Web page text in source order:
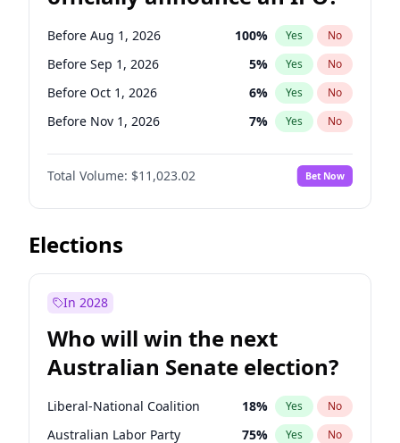
Before Jun 1, 2027 34% Yes No
Before Jul 1, 2026 100% Yes No
Before Aug 1, 2026 100% Yes No
Before Sep 1, 2026 5% Yes No
Before Oct 1, 2026 6% Yes No
Before Nov 1, 2026 7% Yes No
Before Dec 1, 2026 8%
Before Jan 1, 2027 No
Before Feb 1, 2027 10% Yes No
Before Mar 1, 2027
Before May 1, 2027
Before Jul 1, 2026 100%
Before Jun 1, 2026 100% Yes No
Total Volume: $11,023.02 Bet Now
Elections
In 2028
Who will win the next
Australian Senate election?
Liberal-National Coalition 18% Yes No
Australian Labor Party 75% Yes No